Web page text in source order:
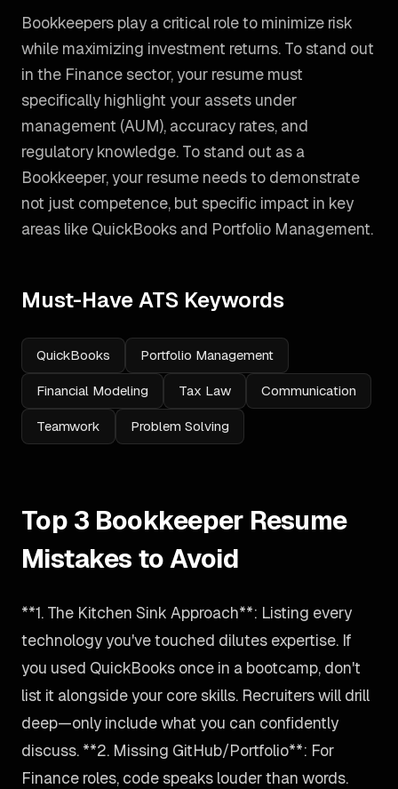
Bookkeepers play a critical role to minimize risk
while maximizing investment returns. To stand out
in the Finance sector, your resume must
specifically highlight your assets under
management (AUM), accuracy rates, and
regulatory knowledge. To stand out as a
Bookkeeper, your resume needs to demonstrate
not just competence, but specific impact in key
areas like QuickBooks and Portfolio Management.
Must-Have ATS Keywords
QuickBooks Portfolio Management
Financial Modeling Tax Law Communication
Teamwork Problem Solving
Top 3 Bookkeeper Resume
Mistakes to Avoid
**1. The Kitchen Sink Approach**: Listing every
technology you've touched dilutes expertise. If
you used QuickBooks once in a bootcamp, don't
list it alongside your core skills. Recruiters will drill
deep—only include what you can confidently
discuss. **2. Missing GitHub/Portfolio**: For
Finance roles, code speaks louder than words.